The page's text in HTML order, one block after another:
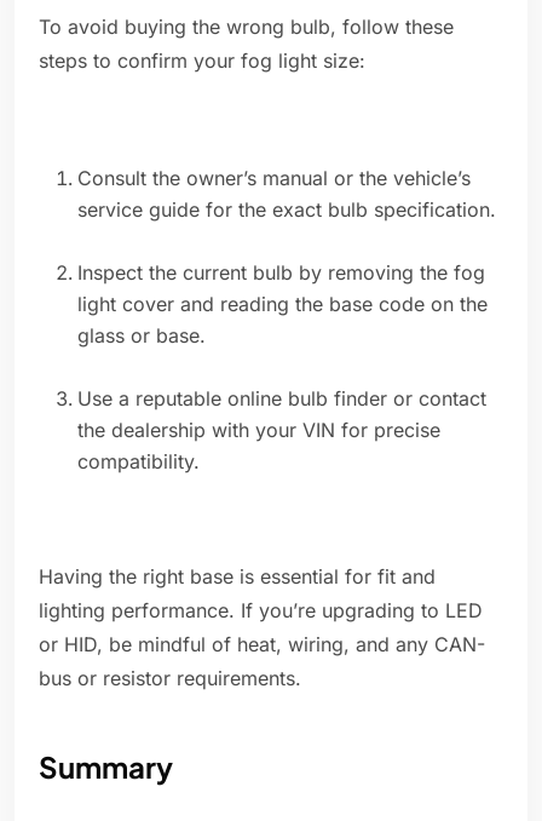
To avoid buying the wrong bulb, follow these
steps to confirm your fog light size:
Consult the owner’s manual or the vehicle’s
service guide for the exact bulb specification.
Inspect the current bulb by removing the fog
light cover and reading the base code on the
glass or base.
Use a reputable online bulb finder or contact
the dealership with your VIN for precise
compatibility.
Having the right base is essential for fit and
lighting performance. If you’re upgrading to LED
or HID, be mindful of heat, wiring, and any CAN-
bus or resistor requirements.
Summary